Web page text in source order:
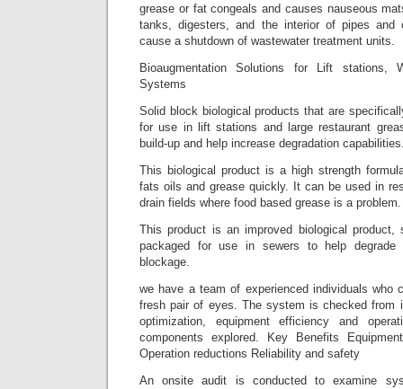
grease or fat congeals and causes nauseous
tanks, digesters, and the interior of pipes and
cause a shutdown of wastewater treatment units.
Bioaugmentation Solutions for Lift stations,
Systems
Solid block biological products that are
for use in lift stations and large restaurant
build-up and help increase degradation
This biological product is a high strength
fats oils and grease quickly. It can be used in
drain fields where food based grease is a problem.
This product is an improved biological product,
packaged for use in sewers to help degrade
blockage.
we have a team of experienced individuals who
fresh pair of eyes. The system is checked from
optimization, equipment efficiency and
components explored. Key Benefits
Operation reductions Reliability and safety
An onsite audit is conducted to examine